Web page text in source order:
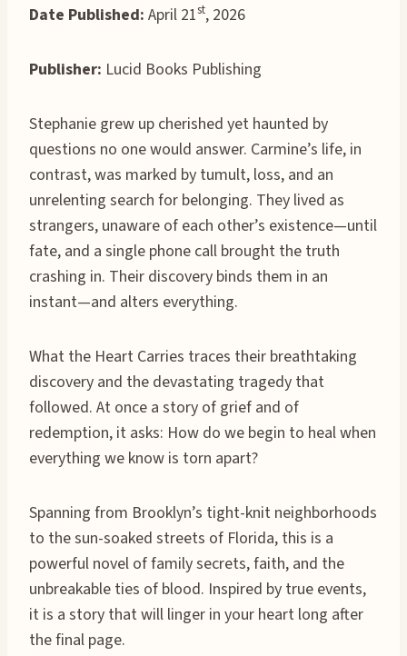
Date Published: April 21st, 2026
Publisher: Lucid Books Publishing
Stephanie grew up cherished yet haunted by
questions no one would answer. Carmine’s life, in
contrast, was marked by tumult, loss, and an
unrelenting search for belonging. They lived as
strangers, unaware of each other’s existence—until
fate, and a single phone call brought the truth
crashing in. Their discovery binds them in an
instant—and alters everything.
What the Heart Carries traces their breathtaking
discovery and the devastating tragedy that
followed. At once a story of grief and of
redemption, it asks: How do we begin to heal when
everything we know is torn apart?
Spanning from Brooklyn’s tight-knit neighborhoods
to the sun-soaked streets of Florida, this is a
powerful novel of family secrets, faith, and the
unbreakable ties of blood. Inspired by true events,
it is a story that will linger in your heart long after
the final page.